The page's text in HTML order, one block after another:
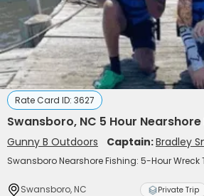
Rate Card ID: 3627
Swansboro, NC 5 Hour
Gunny B Outdoors Captain:Bradley
Swansboro Nearshore Fishing: 5-Hour Wreck
Swansboro, NC Private Trip